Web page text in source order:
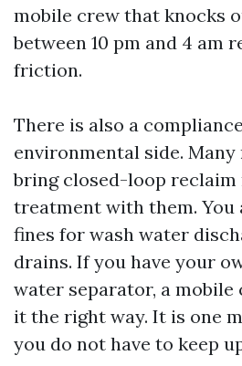
mobile crew that knocks
between 10 pm and 4 am
friction.
There is also a
environmental side.
bring closed-loop reclaim
treatment with them. You
fines for wash water
drains. If you have your
water separator, a
it the right way. It is one
you do not have to keep